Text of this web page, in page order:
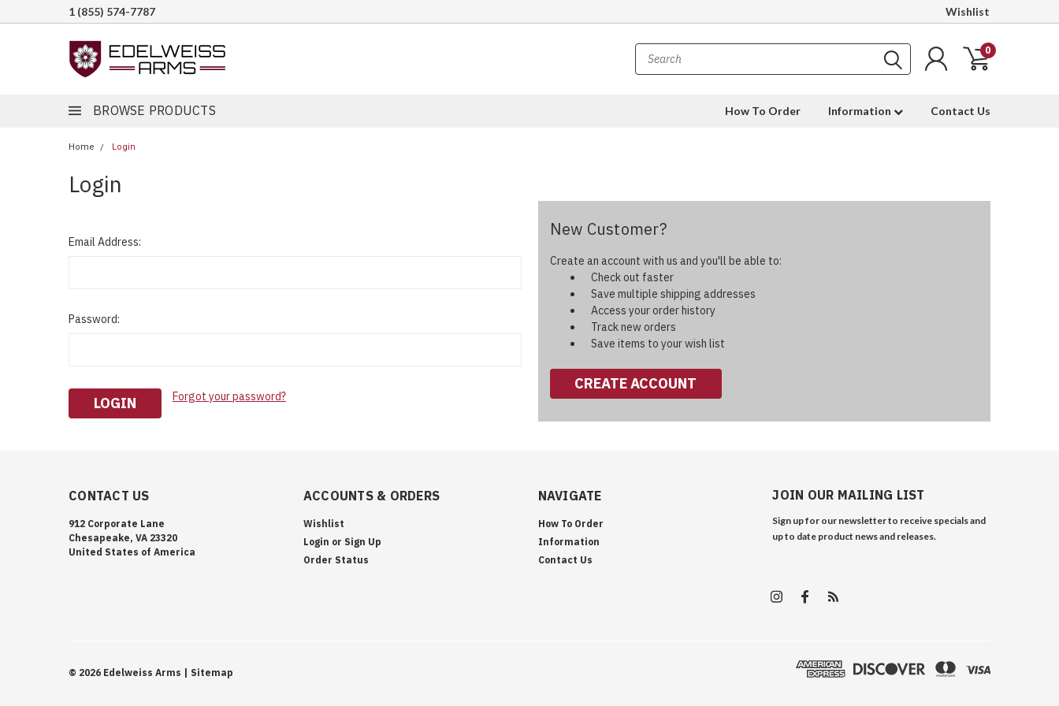
1 (855) 574-7787 Wishlist
0
BROWSE PRODUCTS How To Order Information Contact Us
Home Login
Login
Email Address:
Password:
Forgot your password?
New Customer?
Create an account with us and you'll be able to:
Check out faster
Save multiple shipping addresses
Access your order history
Track new orders
Save items to your wish list
CREATE ACCOUNT
CONTACT US
912 Corporate Lane
Chesapeake, VA 23320
United States of America
ACCOUNTS & ORDERS
Wishlist
Login or Sign Up
Order Status
NAVIGATE
How To Order
Information
Contact Us
JOIN OUR MAILING LIST
Sign up for our newsletter to receive specials and
up to date product news and releases.
© 2026 Edelweiss Arms | Sitemap